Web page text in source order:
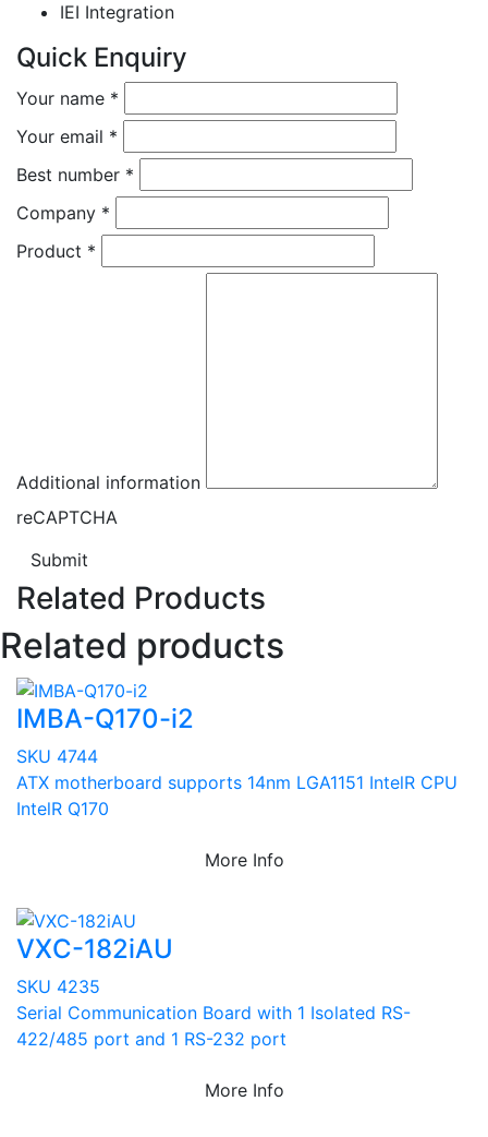
IEI Integration
Quick Enquiry
Your name *
Your email *
Best number *
Company *
Product *
Additional information
reCAPTCHA
Submit
Related Products
Related products
IMBA-Q170-i2
SKU 4744
ATX motherboard supports 14nm LGA1151 IntelR CPU
IntelR Q170
More Info
VXC-182iAU
SKU 4235
Serial Communication Board with 1 Isolated RS-
422/485 port and 1 RS-232 port
More Info